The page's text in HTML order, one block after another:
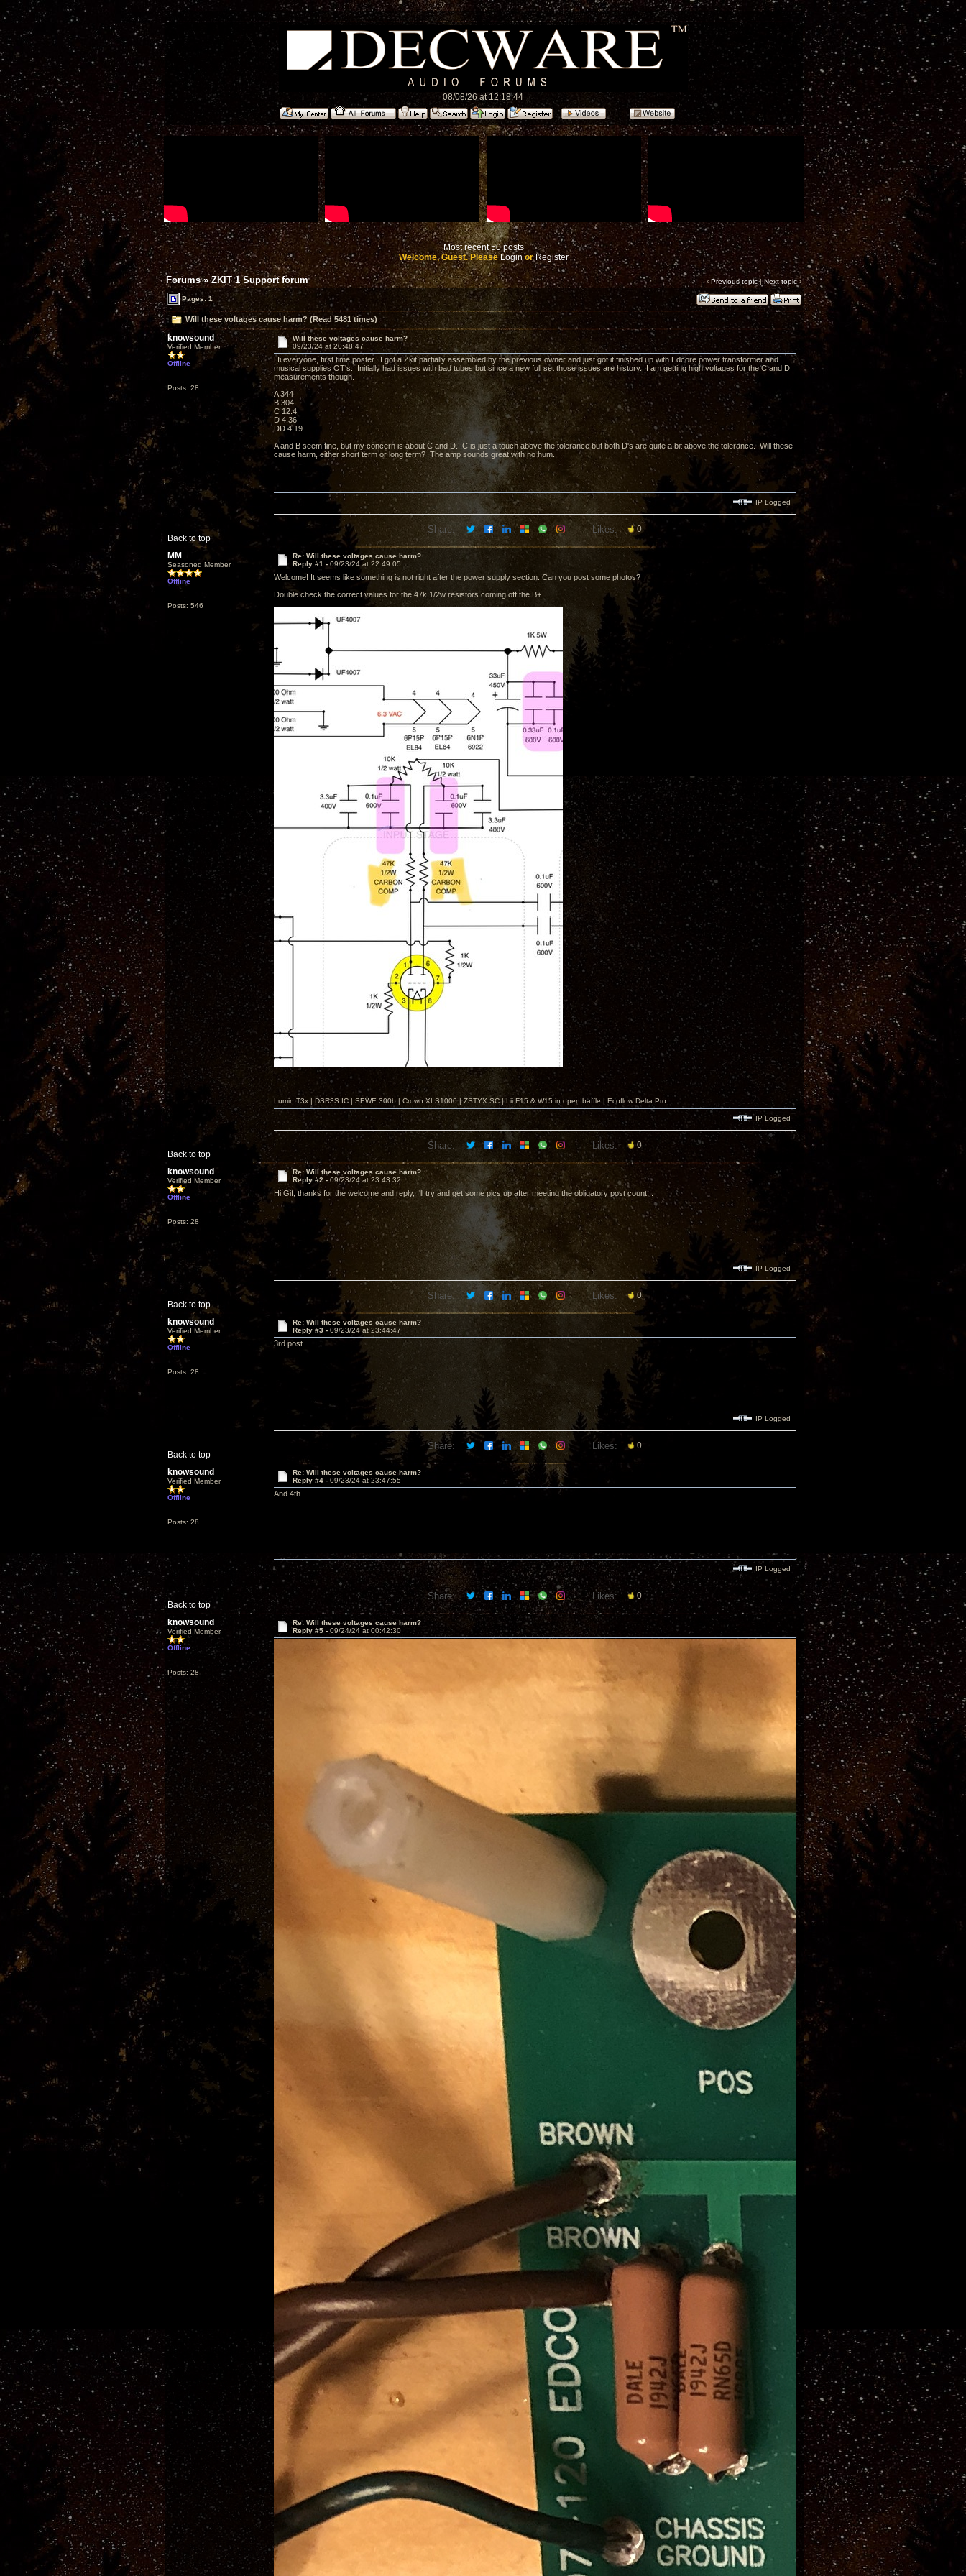
08/08/26 at 12:18:44
Most recent 50 posts
Welcome, Guest. PleaseLoginorRegister
Forums»ZKIT 1 Support forum ‹ Previous topic|Next topic›
Pages: 1
Will these voltages cause harm? (Read 5481 times)
knowsound
Verified Member
Offline
Posts: 28
Will these voltages cause harm?
09/23/24 at 20:48:47
Hi everyone, first time poster. I got a Zkit partially assembled by the previous owner and just got it finished up with Edcore power transformer and
musical supplies OT's. Initially had issues with bad tubes but since a new full set those issues are history. I am getting high voltages for the C and D
measurements though.
A 344
B 304
C 12.4
D 4.36
DD 4.19
A and B seem fine, but my concern is about C and D. C is just a touch above the tolerance but both D's are quite a bit above the tolerance. Will these
cause harm, either short term or long term? The amp sounds great with no hum.
Back to top
IP Logged
Share: Likes: 0
MM
Seasoned Member
Offline
Posts: 546
Re: Will these voltages cause harm?
Reply #1 - 09/23/24 at 22:49:05
Welcome! It seems like something is not right after the power supply section. Can you post some photos?
Double check the correct values for the 47k 1/2w resistors coming off the B+.
Back to top
Lumin T3x | DSR3S IC | SEWE 300b | Crown XLS1000 | ZSTYX SC | Lii F15 & W15 in open baffle | Ecoflow Delta Pro
IP Logged
Share: Likes: 0
knowsound
Verified Member
Offline
Posts: 28
Re: Will these voltages cause harm?
Reply #2 - 09/23/24 at 23:43:32
Hi Gif, thanks for the welcome and reply, I'll try and get some pics up after meeting the obligatory post count...
Back to top
IP Logged
Share: Likes: 0
knowsound
Verified Member
Offline
Posts: 28
Re: Will these voltages cause harm?
Reply #3 - 09/23/24 at 23:44:47
3rd post
Back to top
IP Logged
Share: Likes: 0
knowsound
Verified Member
Offline
Posts: 28
Re: Will these voltages cause harm?
Reply #4 - 09/23/24 at 23:47:55
And 4th
Back to top
IP Logged
Share: Likes: 0
knowsound
Verified Member
Offline
Posts: 28
Re: Will these voltages cause harm?
Reply #5 - 09/24/24 at 00:42:30